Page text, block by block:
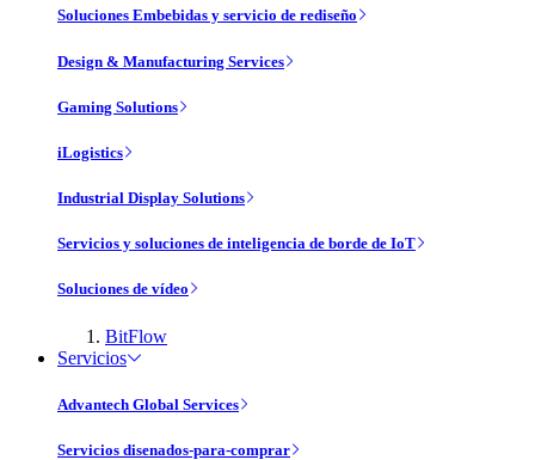
Soluciones Embebidas y servicio de rediseño
Design & Manufacturing Services
Gaming Solutions
iLogistics
Industrial Display Solutions
Servicios y soluciones de inteligencia de borde de IoT
Soluciones de vídeo
BitFlow
Servicios
Advantech Global Services
Servicios disenados-para-comprar